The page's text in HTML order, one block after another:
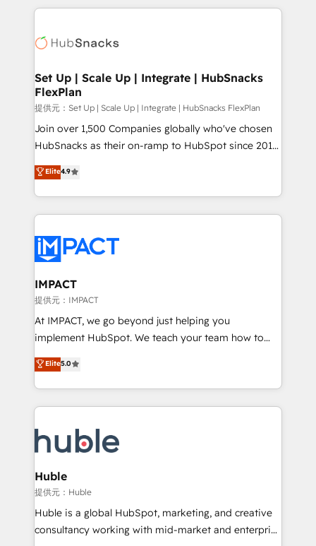
WooCommerce, BuilderTrend, and more Experience
the difference — reach out to see how AI + HubSpot
results)! In short, our services include: - HubSpot
HubSpot development: websites, custom modules,
marketing, advertising, campaigns, content and
design We connect people, data and technology to
improve customer experiences. With our bright
people, exciting ideas and can-do mentality, we
ensure revenue growth on a daily basis. So tell us
team of 100+ experts is ready for you! Driving digital
growth | www.brightdigital.com
Set Up | Scale Up | Integrate | HubSnacks
FlexPlan
提供元：Set Up | Scale Up | Integrate | HubSnacks FlexPlan
Join over 1,500 Companies globally who've chosen
HubSnacks as their on-ramp to HubSpot since 2014
Simple pay-as-you-go plans that accelerate value...
1️⃣ Set Up | Onboarding New or Check-fixing existing
HubSpot portals 2️⃣ Scale Up | 100% HubSpot Task
Execution... Global 24/7 ... All Experts 3️⃣ Integrate |
Slash months from your API Integration project... ⬅️
Click "Contact Business" ⬅️ to access 150+ Kickstart
Integration templates that put HubSpot in the center
of your tech stack, syncing... 🛍️ Shopify or
WooCommerce 💲 Stripe or Paypal 💰 Sage or
Netsuite 🤖 Google or Microsoft ✍️ DocuSign or
the rare Advanced "Custom Integrations"
Accreditation, securely sync data across... 🔄 any
new HubSpot portal with Advanced Website and
CRM Migrations using our in-house "HubScrub" Tool.
Elite4.9
IMPACT
提供元：IMPACT
At IMPACT, we go beyond just helping you
implement HubSpot. We teach your team how to
master it. As the creators of the Endless Customers
System™ (the next evolution of They Ask, You
Answer), we’re the only HubSpot partner built
entirely around coaching and training. That means
skills, processes, and internal team you need to
attract the right buyers, close deals faster, and grow
without outside dependencies. You’ll learn how to: •
Set up, audit, and organize your HubSpot portal •
Get your sales team fully using HubSpot • Track
pipeline and revenue across the entire buyer journey
Elite5.0
Huble
提供元：Huble
Huble is a global HubSpot, marketing, and creative
consultancy working with mid-market and enterprise